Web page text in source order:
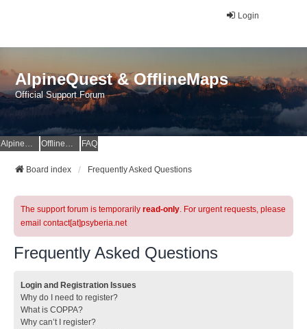
Login
AlpineQuest & OfflineMaps
Official Support Forum
AlpineQuest Website OfflineMaps Website FAQ
Board index Frequently Asked Questions
The support forum is temporarily read-only. For urgent requests, please
email contact[at]psyberia.net
Frequently Asked Questions
Login and Registration Issues
Why do I need to register?
What is COPPA?
Why can’t I register?